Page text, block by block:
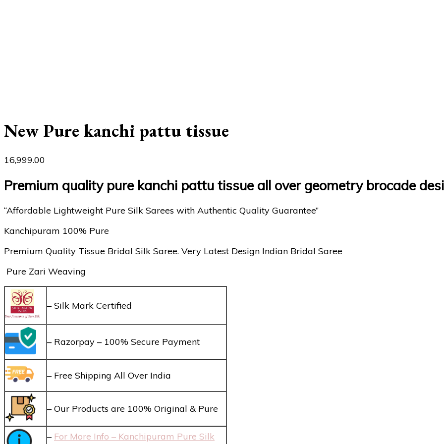
New Pure kanchi pattu tissue
16,999.00
Premium quality pure kanchi pattu tissue all over geometry brocade
“Affordable Lightweight Pure Silk Sarees with Authentic Quality Guarantee”
Kanchipuram 100% Pure
Premium Quality Tissue Bridal Silk Saree. Very Latest Design Indian Bridal Saree
Pure Zari Weaving
– Silk Mark Certified
– Razorpay – 100% Secure Payment
– Free Shipping All Over India
– Our Products are 100% Original & Pure
– For More Info – Kanchipuram Pure Silk